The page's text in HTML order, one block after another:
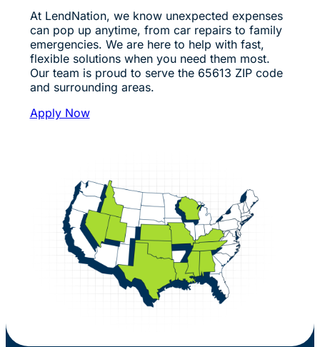
At LendNation, we know unexpected expenses
can pop up anytime, from car repairs to family
emergencies. We are here to help with fast,
flexible solutions when you need them most.
Our team is proud to serve the 65613 ZIP code
and surrounding areas.
Apply Now